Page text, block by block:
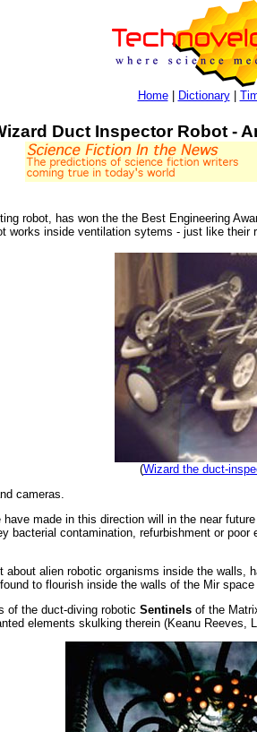
Home| Dictionary|
Duct Inspector Robot -
robot, has won the the Best Engineering
works inside ventilation sytems - just like
(Wizard the duct-
cameras.
made in this direction will in the near
bacterial contamination, refurbishment or
alien robotic organisms inside the walls,
to flourish inside the walls of the Mir
of the duct-diving robotic Sentinels of the
elements skulking therein (Keanu Reeves,